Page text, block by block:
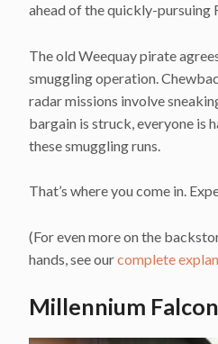
ahead of the quickly-pursuing
The old Weequay pirate
smuggling operation.
radar missions involve
bargain is struck, everyone is
these smuggling runs.
That’s where you come in.
(For even more on the
hands, see ourcomplete
Millennium